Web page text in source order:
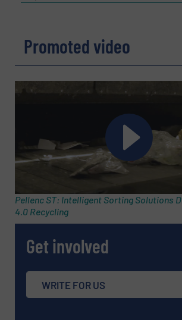
Promoted video
Pellenc ST: Intelligent Sorting Solutions
4.0 Recycling
Get involved
WRITE FOR US